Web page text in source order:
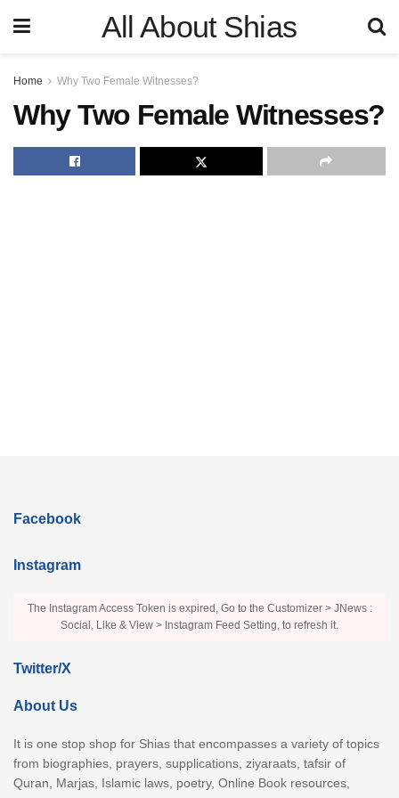
All About Shias
Home Why Two Female Witnesses?
Why Two Female Witnesses?
Facebook
Instagram
The Instagram Access Token is expired, Go to the Customizer > JNews :
Social, Like & View > Instagram Feed Setting, to refresh it.
Twitter/X
About Us
It is one stop shop for Shias that encompasses a variety of topics
from biographies, prayers, supplications, ziyaraats, tafsir of
Quran, Marjas, Islamic laws, poetry, Online Book resources,